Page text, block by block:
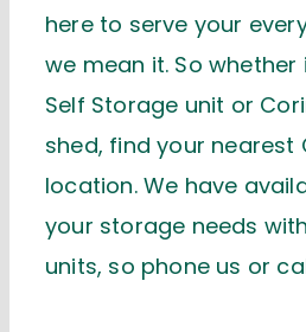
here to serve your
we mean it. So
Self Storage unit or
shed, find your
location. We have
your storage needs
units, so phone us or